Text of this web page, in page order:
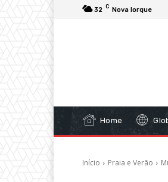
32 C Nova Iorque
Home
Início Praia e Verão